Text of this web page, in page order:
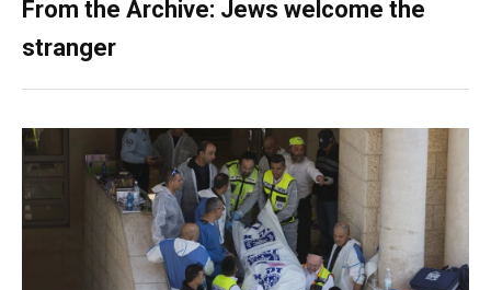
From the Archive: Jews welcome the
stranger